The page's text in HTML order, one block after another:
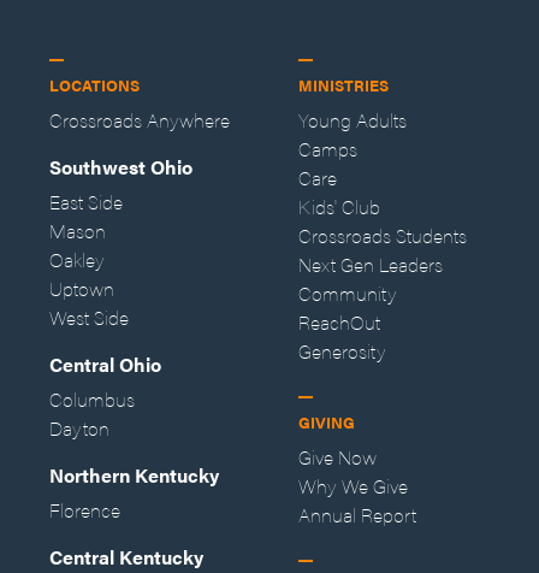
LOCATIONS
Crossroads Anywhere
Southwest Ohio
East Side
Mason
Oakley
Uptown
West Side
Central Ohio
Columbus
Dayton
Northern Kentucky
Florence
Central Kentucky
MINISTRIES
Young Adults
Camps
Care
Kids' Club
Crossroads Students
Next Gen Leaders
Community
ReachOut
Generosity
GIVING
Give Now
Why We Give
Annual Report